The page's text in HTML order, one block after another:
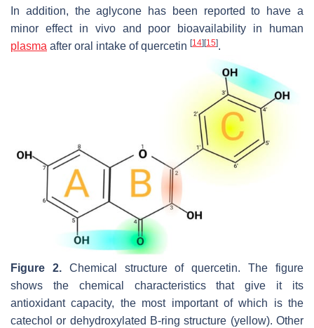
In addition, the aglycone has been reported to have a
minor effect in vivo and poor bioavailability in human
plasma after oral intake of quercetin [14] [15].
Figure 2.Chemical structure of quercetin. The figure
shows the chemical characteristics that give it its
antioxidant capacity, the most important of which is the
catechol or dehydroxylated B-ring structure (yellow). Other